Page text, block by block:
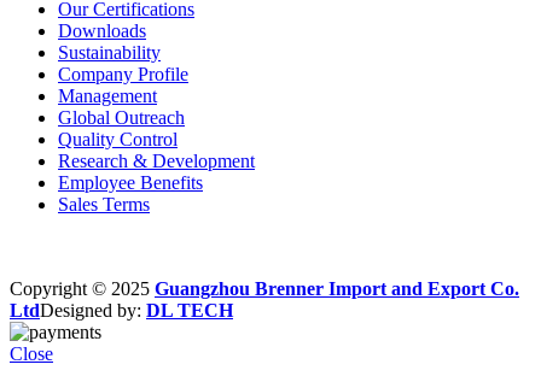
Our Certifications
Downloads
Sustainability
Company Profile
Management
Global Outreach
Quality Control
Research & Development
Employee Benefits
Sales Terms
Copyright © 2025 Guangzhou Brenner Import and Export Co.
LtdDesigned by: DL TECH
Close